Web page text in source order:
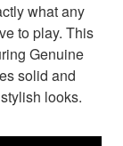
what any
to play. This
Genuine
solid and
looks.